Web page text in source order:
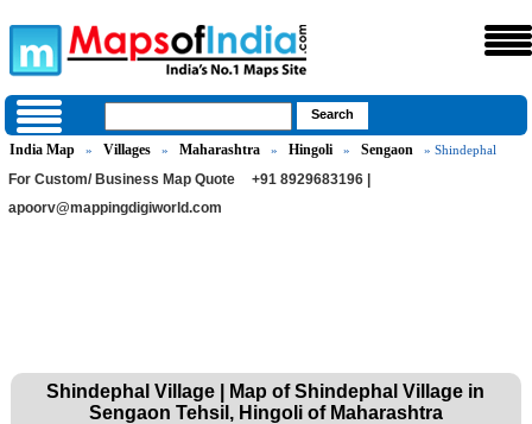
India Map » Villages » Maharashtra » Hingoli » Sengaon » Shindephal
For Custom/ Business Map Quote
+91 8929683196 |
apoorv@mappingdigiworld.com
Shindephal Village | Map of Shindephal Village in
Sengaon Tehsil, Hingoli of Maharashtra